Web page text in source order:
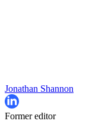
Jonathan Shannon
Former editor